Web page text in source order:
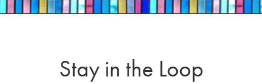
Stay in the Loop